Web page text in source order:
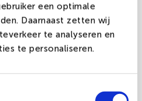
een optimale
Daarnaast zetten wij
te analyseren en
te personaliseren.
festivals or other
barrier banners is being
suitable for guiding the
at events some
Mesh and PVC Frontlit.